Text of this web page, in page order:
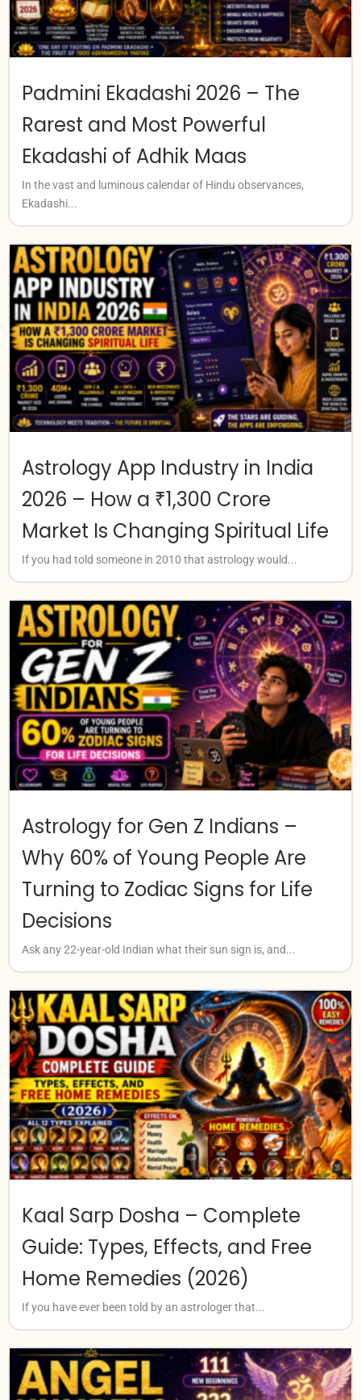
Padmini Ekadashi 2026 – The
Rarest and Most Powerful
Ekadashi of Adhik Maas
In the vast and luminous calendar of Hindu observances,
Ekadashi...
Astrology App Industry in India
2026 – How a ₹1,300 Crore
Market Is Changing Spiritual Life
If you had told someone in 2010 that astrology would...
Astrology for Gen Z Indians –
Why 60% of Young People Are
Turning to Zodiac Signs for Life
Decisions
Ask any 22-year-old Indian what their sun sign is, and...
Kaal Sarp Dosha – Complete
Guide: Types, Effects, and Free
Home Remedies (2026)
If you have ever been told by an astrologer that...